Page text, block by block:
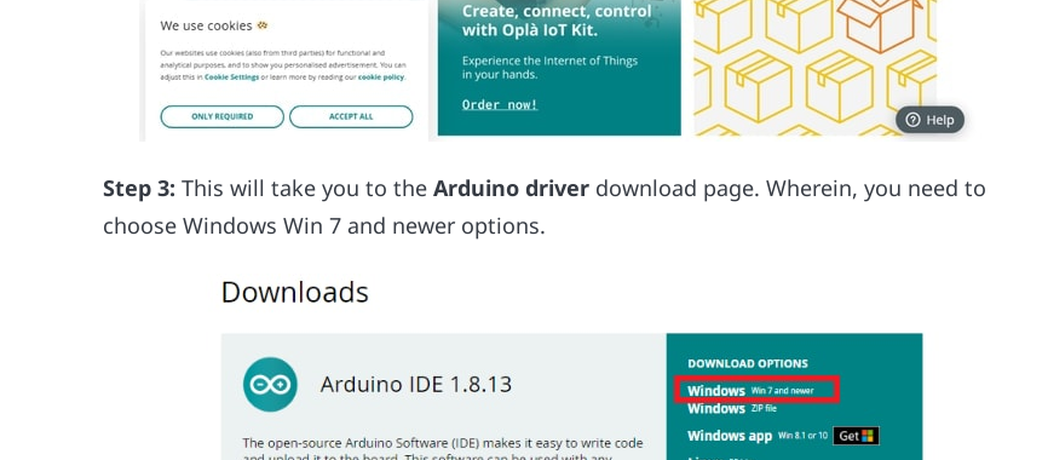
Step 3: This will take you to theArduino driver download page. Wherein, you need to
choose Windows Win 7 and newer options.